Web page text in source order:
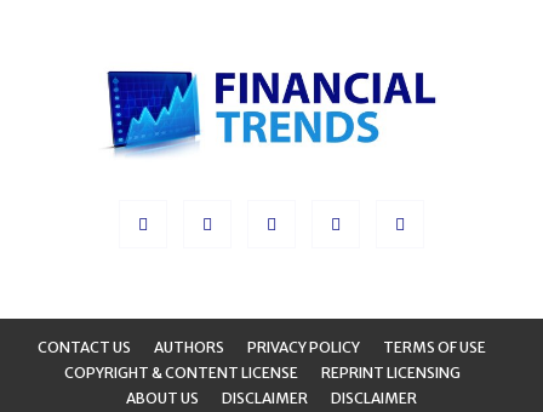
CONTACT US AUTHORS PRIVACY POLICY
TERMS OF USE
COPYRIGHT & CONTENT LICENSE
REPRINT LICENSING
ABOUT US
DISCLAIMER DISCLAIMER